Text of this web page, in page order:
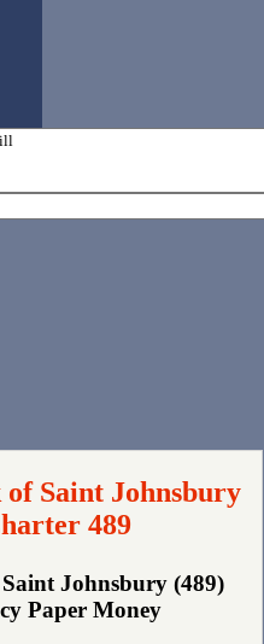
Saint Johnsbury
489
Johnsbury (489)
Paper Money